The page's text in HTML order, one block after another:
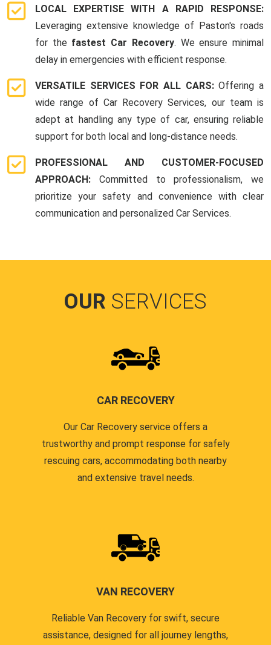
LOCAL EXPERTISE WITH A RAPID RESPONSE:
Leveraging extensive knowledge of Paston's roads
for the fastest Car Recovery. We ensure minimal
delay in emergencies with efficient response.
VERSATILE SERVICES FOR ALL CARS:Offering a
wide range of Car Recovery Services, our team is
adept at handling any type of car, ensuring reliable
support for both local and long-distance needs.
PROFESSIONAL AND CUSTOMER-FOCUSED
APPROACH: Committed to professionalism, we
prioritize your safety and convenience with clear
communication and personalized Car Services.
OUR SERVICES
CAR RECOVERY
Our Car Recovery service offers a
trustworthy and prompt response for safely
rescuing cars, accommodating both nearby
and extensive travel needs.
VAN RECOVERY
Reliable Van Recovery for swift, secure
assistance, designed for all journey lengths,